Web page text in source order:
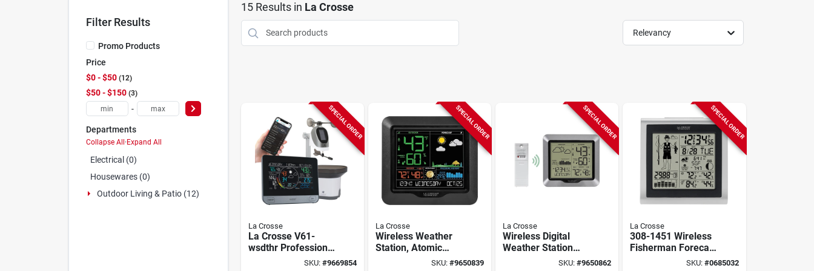
Filter Results
Promo Products
Price
$0 - $50 12
$50 - $150 3
-
Departments
Collapse All·Expand All
Electrical (0)
Housewares (0)
Outdoor Living & Patio (12)
15Results in La Crosse
Relevancy
SPECIAL ORDER
La Crosse
La Crosse V61-
wsdthr Professional
Weather Station,
SKU: #9669854
SPECIAL ORDER
La Crosse
Wireless Weather
Station, Atomic
SKU: #9650839
SPECIAL ORDER
La Crosse
Wireless Digital
Weather Station
308-1417 With Lcd
SKU:#9650862
SPECIAL ORDER
La Crosse
308-1451 Wireless
Fisherman Forecast
Station With Led
SKU: #0685032